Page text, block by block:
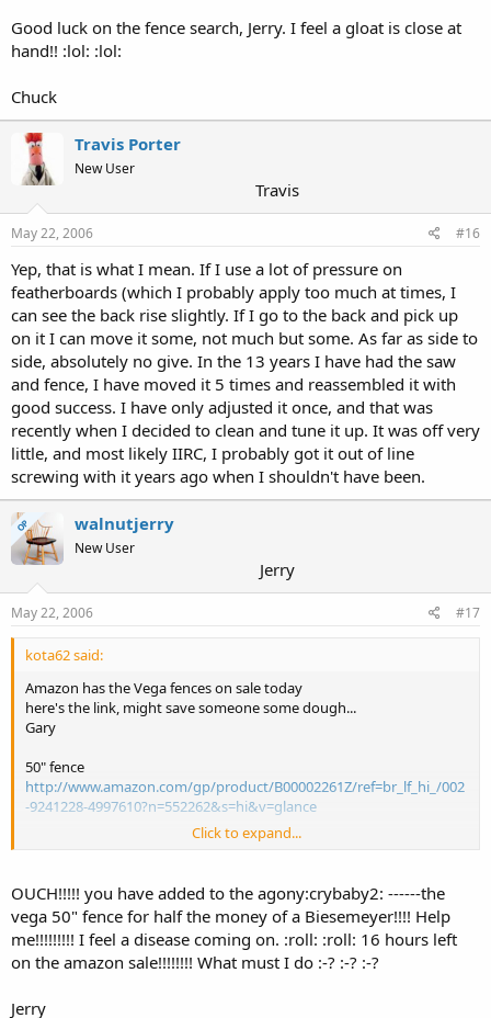
Good luck on the fence search, Jerry. I feel a gloat is close at
hand!! :lol: :lol:
Chuck
Travis Porter
New User
Travis
May 22, 2006 #16
Yep, that is what I mean. If I use a lot of pressure on
featherboards (which I probably apply too much at times, I
can see the back rise slightly. If I go to the back and pick up
on it I can move it some, not much but some. As far as side to
side, absolutely no give. In the 13 years I have had the saw
and fence, I have moved it 5 times and reassembled it with
good success. I have only adjusted it once, and that was
recently when I decided to clean and tune it up. It was off very
little, and most likely IIRC, I probably got it out of line
screwing with it years ago when I shouldn't have been.
OP walnutjerry
New User
Jerry
May 22, 2006 #17
kota62 said:
Amazon has the Vega fences on sale today
here's the link, might save someone some dough...
Gary
50" fence
http://www.amazon.com/gp/product/B00002261Z/ref=br_lf_hi_/002
-9241228-4997610?n=552262&s=hi&v=glance
b_link_1490292_12/002-9241228-4997610
Click to expand...
OUCH!!!!! you have added to the agony:crybaby2: ------the
vega 50" fence for half the money of a Biesemeyer!!!! Help
me!!!!!!!!! I feel a disease coming on. :roll: :roll: 16 hours left
on the amazon sale!!!!!!!! What must I do :-? :-? :-?
Jerry